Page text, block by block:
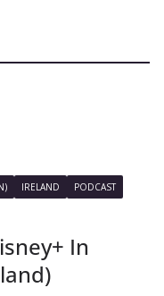
IRELAND
PODCAST
In